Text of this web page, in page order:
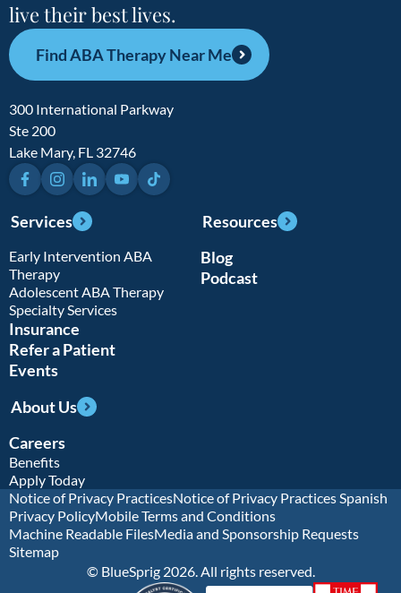
live their best lives.
Find ABA Therapy Near Me
300 International Parkway
Ste 200
Lake Mary, FL 32746
FacebookInstagramLinkedInYouTubeTikTok
Services
Early Intervention ABA
Therapy
Adolescent ABA Therapy
Specialty Services
Insurance
Refer a Patient
Events
Resources
Blog
Podcast
About Us
Careers
Benefits
Apply Today
Notice of Privacy PracticesNotice of Privacy Practices Spanish
Privacy PolicyMobile Terms and Conditions
Machine Readable FilesMedia and Sponsorship Requests
Sitemap
© BlueSprig 2026. All rights reserved.